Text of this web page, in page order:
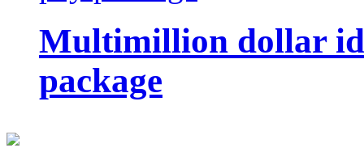
Multimillion dollar
package